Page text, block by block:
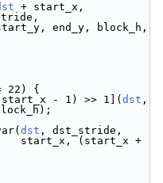
+ start_x,
22) {
- 1) >> 1]( dst ,
dst , dst_stride,
+